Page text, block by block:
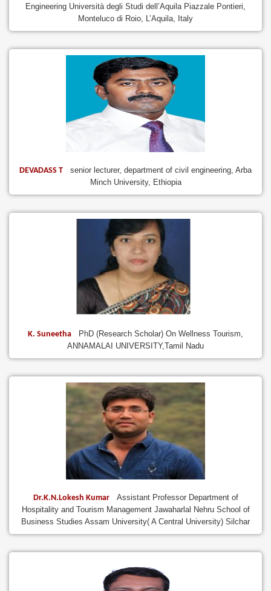
Engineering Università degli Studi dell’Aquila Piazzale Pontieri,
Monteluco di Roio, L’Aquila, Italy
DEVADASS T
senior lecturer, department of civil engineering, Arba
Minch University, Ethiopia
K. Suneetha
PhD (Research Scholar) On Wellness Tourism,
ANNAMALAI UNIVERSITY,Tamil Nadu
Dr.K.N.Lokesh Kumar
Assistant Professor Department of
Hospitality and Tourism Management Jawaharlal Nehru School of
Business Studies Assam University( A Central University) Silchar